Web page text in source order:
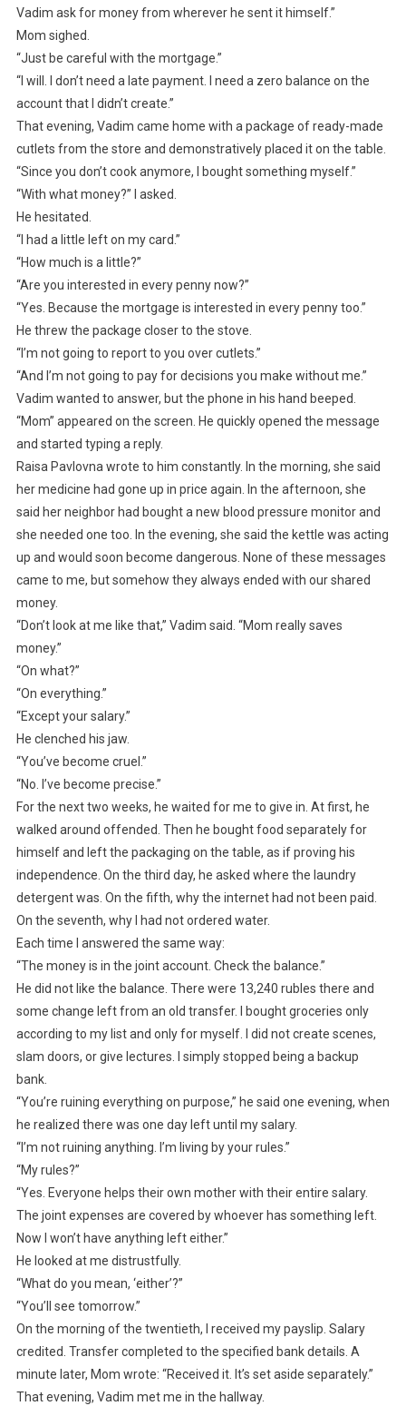
Vadim ask for money from wherever he sent it himself.”
Mom sighed.
“Just be careful with the mortgage.”
“I will. I don’t need a late payment. I need a zero balance on the
account that I didn’t create.”
That evening, Vadim came home with a package of ready-made
cutlets from the store and demonstratively placed it on the table.
“Since you don’t cook anymore, I bought something myself.”
“With what money?” I asked.
He hesitated.
“I had a little left on my card.”
“How much is a little?”
“Are you interested in every penny now?”
“Yes. Because the mortgage is interested in every penny too.”
He threw the package closer to the stove.
“I’m not going to report to you over cutlets.”
“And I’m not going to pay for decisions you make without me.”
Vadim wanted to answer, but the phone in his hand beeped.
“Mom” appeared on the screen. He quickly opened the message
and started typing a reply.
Raisa Pavlovna wrote to him constantly. In the morning, she said
her medicine had gone up in price again. In the afternoon, she
said her neighbor had bought a new blood pressure monitor and
she needed one too. In the evening, she said the kettle was acting
up and would soon become dangerous. None of these messages
came to me, but somehow they always ended with our shared
money.
“Don’t look at me like that,” Vadim said. “Mom really saves
money.”
“On what?”
“On everything.”
“Except your salary.”
He clenched his jaw.
“You’ve become cruel.”
“No. I’ve become precise.”
For the next two weeks, he waited for me to give in. At first, he
walked around offended. Then he bought food separately for
himself and left the packaging on the table, as if proving his
independence. On the third day, he asked where the laundry
detergent was. On the fifth, why the internet had not been paid.
On the seventh, why I had not ordered water.
Each time I answered the same way:
“The money is in the joint account. Check the balance.”
He did not like the balance. There were 13,240 rubles there and
some change left from an old transfer. I bought groceries only
according to my list and only for myself. I did not create scenes,
slam doors, or give lectures. I simply stopped being a backup
bank.
“You’re ruining everything on purpose,” he said one evening, when
he realized there was one day left until my salary.
“I’m not ruining anything. I’m living by your rules.”
“My rules?”
“Yes. Everyone helps their own mother with their entire salary.
The joint expenses are covered by whoever has something left.
Now I won’t have anything left either.”
He looked at me distrustfully.
“What do you mean, ‘either’?”
“You’ll see tomorrow.”
On the morning of the twentieth, I received my payslip. Salary
credited. Transfer completed to the specified bank details. A
minute later, Mom wrote: “Received it. It’s set aside separately.”
That evening, Vadim met me in the hallway.